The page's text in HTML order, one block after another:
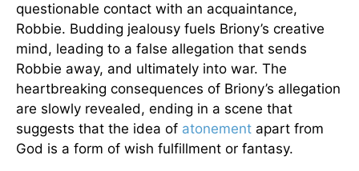
questionable contact with an acquaintance,
Robbie. Budding jealousy fuels Briony’s creative
mind, leading to a false allegation that sends
Robbie away, and ultimately into war. The
heartbreaking consequences of Briony’s allegation
are slowly revealed, ending in a scene that
suggests that the idea of atonement apart from
God is a form of wish fulfillment or fantasy.